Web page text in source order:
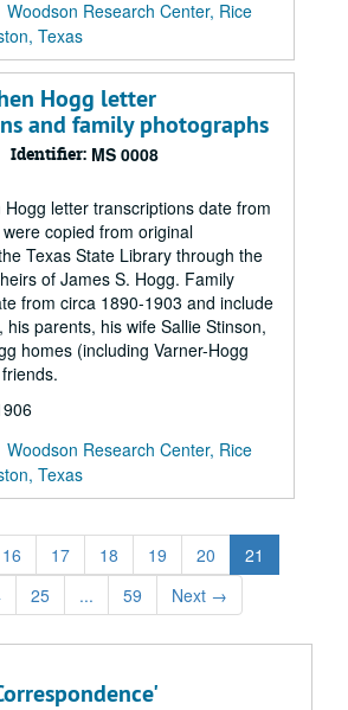
Woodson Research Center, Rice
Texas
Hogg letter
and family photographs
Identifier: MS 0008
letter transcriptions date from
copied from original
Texas State Library through the
of James S. Hogg. Family
from circa 1890-1903 and include
his parents, his wife Sallie Stinson,
homes (including Varner-Hogg
Woodson Research Center, Rice
Texas
16 17 18 19 20
21
25 ... 59 Next →